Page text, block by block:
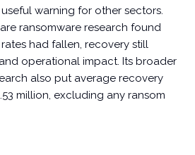
warning for other sectors.
ransomware research found
had fallen, recovery still
operational impact. Its broader
also put average recovery
million, excluding any ransom